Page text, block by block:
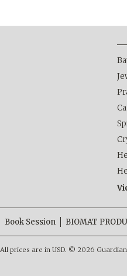
Book Session BIOMAT
All prices are in USD. © 2026 Guardian